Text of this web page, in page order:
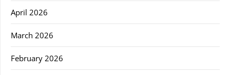
April 2026
March 2026
February 2026